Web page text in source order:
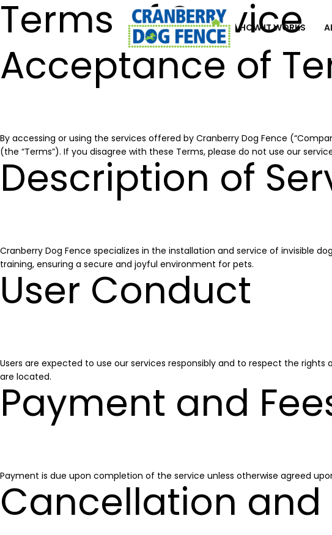
HOW IT WORKS
Terms of Service
Acceptance of
By accessing or using the services offered by Cranberry Dog Fence
(the “Terms”). If you disagree with these Terms, please do not use our
Description of
Cranberry Dog Fence specializes in the installation and service of invisible
training, ensuring a secure and joyful environment for pets.
User Conduct
Users are expected to use our services responsibly and to respect the
are located.
Payment and
Payment is due upon completion of the service unless otherwise agreed
Cancellation and